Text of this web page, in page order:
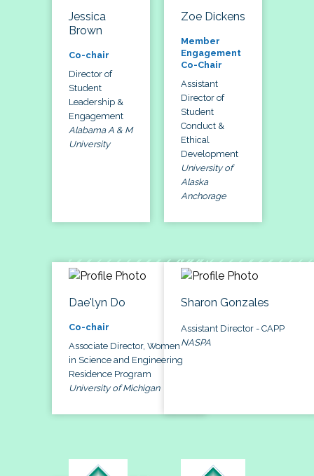
Jessica
Brown
Co-chair
Director of
Student
Leadership &
Engagement
Alabama A & M
University
Zoe Dickens
Member
Engagement
Co-Chair
Assistant
Director of
Student
Conduct &
Ethical
Development
University of
Alaska
Anchorage
Dae'lyn Do
Co-chair
Associate Director, Women
in Science and Engineering
Residence Program
University of Michigan
Sharon Gonzales
Assistant Director - CAPP
NASPA